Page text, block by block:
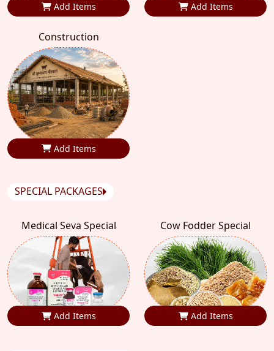
Add Items Add Items
Construction
Add Items
SPECIAL PACKAGES
Medical Seva Special
Add Items
Cow Fodder Special
Add Items